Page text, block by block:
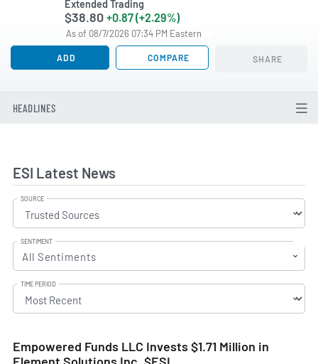
Extended Trading
$38.80 +0.87 (+2.29%)
As of 08/7/2026 07:34 PM Eastern
ADD COMPARE SHARE
HEADLINES
ESI Latest News
SOURCE
SENTIMENT
All Sentiments
TIME PERIOD
Empowered Funds LLC Invests $1.71 Million in